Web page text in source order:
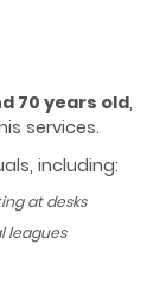
70 years old,
services.
including:
at desks
leagues